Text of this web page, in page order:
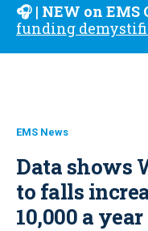
🎧 | NEW on EMS
funding
EMS News
Data shows
to falls
10,000 a year